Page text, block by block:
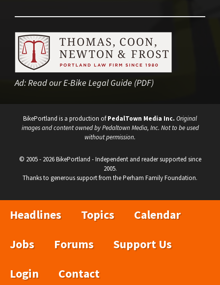
Ad:Read our E-Bike Legal Guide (PDF)
BikePortland is a production ofPedalTown Media Inc. Original
images and content owned by Pedaltown Media, Inc. Not to be used
without permission.
© 2005 - 2026 BikePortland - Independent and reader supported since
2005.
Thanks to generous support from the Perham Family Foundation.
Headlines Topics
Calendar
Jobs
Forums
Support Us
Login
Contact